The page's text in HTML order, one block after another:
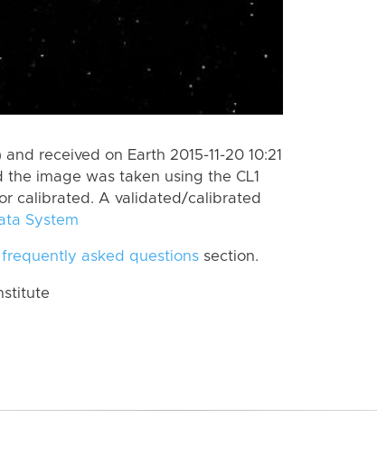
received on Earth 2015-11-20 10:21
image was taken using the CL1
calibrated. A validated/calibrated
System
frequently asked questions section.